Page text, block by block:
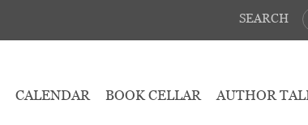
SEARCH
CALENDAR BOOK CELLAR AUTHOR